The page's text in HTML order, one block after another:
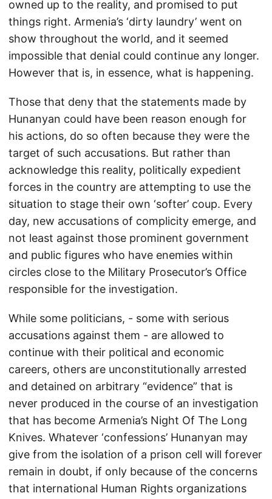
owned up to the reality, and promised to put
things right. Armenia’s ‘dirty laundry’ went on
show throughout the world, and it seemed
impossible that denial could continue any longer.
However that is, in essence, what is happening.
Those that deny that the statements made by
Hunanyan could have been reason enough for
his actions, do so often because they were the
target of such accusations. But rather than
acknowledge this reality, politically expedient
forces in the country are attempting to use the
situation to stage their own ‘softer’ coup. Every
day, new accusations of complicity emerge, and
not least against those prominent government
and public figures who have enemies within
circles close to the Military Prosecutor’s Office
responsible for the investigation.
While some politicians, - some with serious
accusations against them - are allowed to
continue with their political and economic
careers, others are unconstitutionally arrested
and detained on arbitrary “evidence” that is
never produced in the course of an investigation
that has become Armenia’s Night Of The Long
Knives. Whatever ‘confessions’ Hunanyan may
give from the isolation of a prison cell will forever
remain in doubt, if only because of the concerns
that international Human Rights organizations